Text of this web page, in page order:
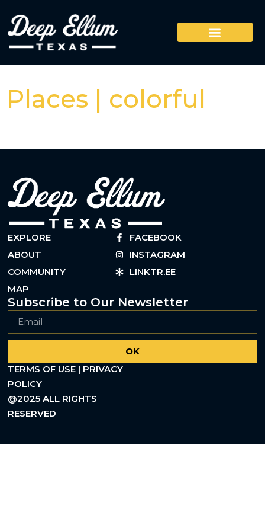
Places | colorful
EXPLORE
ABOUT
COMMUNITY
MAP
FACEBOOK
INSTAGRAM
LINKTR.EE
Subscribe to Our Newsletter
OK
TERMS OF USE | PRIVACY
POLICY
@2025 ALL RIGHTS
RESERVED